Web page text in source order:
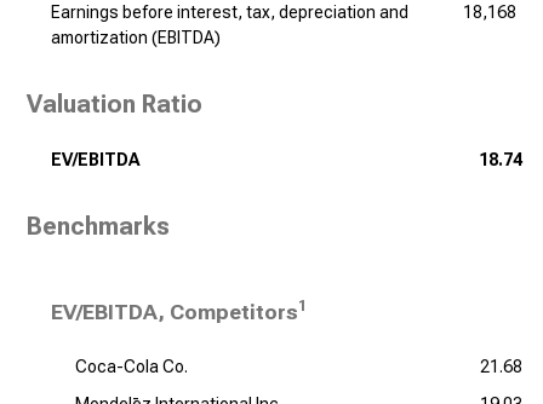
Earnings before interest, tax, depreciation and
amortization (EBITDA)
18,168
Valuation Ratio
EV/EBITDA 18.74
Benchmarks
EV/EBITDA, Competitors1
Coca-Cola Co.
21.68